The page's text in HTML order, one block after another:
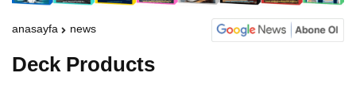
anasayfa news
Deck Products